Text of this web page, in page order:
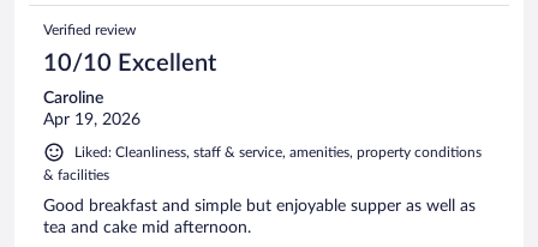
Verified review
10/10 Excellent
Caroline
Apr 19, 2026
Liked: Cleanliness, staff & service, amenities, property conditions
& facilities
Good breakfast and simple but enjoyable supper as well as
tea and cake mid afternoon.